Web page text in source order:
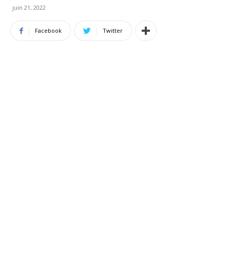
juin 21, 2022
Facebook Twitter